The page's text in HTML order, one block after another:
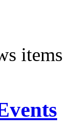
items